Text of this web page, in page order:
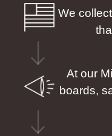
We
At our
boards,